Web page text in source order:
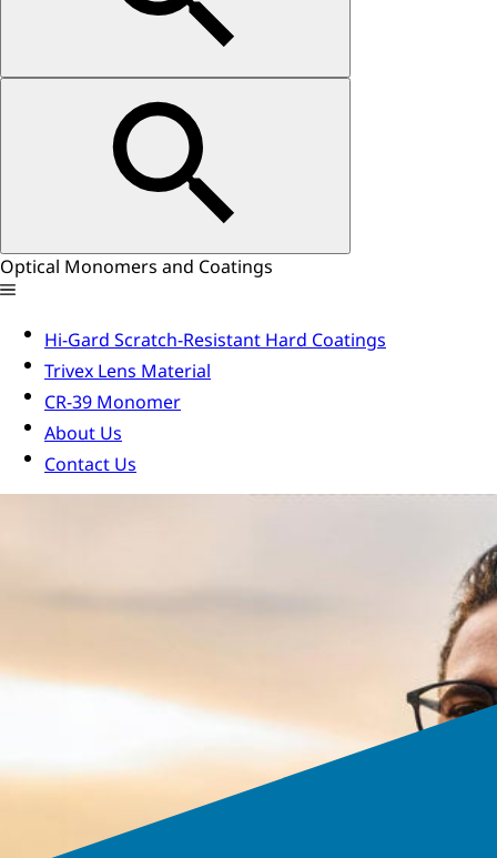
Optical Monomers and Coatings
Hi-Gard Scratch-Resistant Hard Coatings
Trivex Lens Material
CR-39 Monomer
About Us
Contact Us